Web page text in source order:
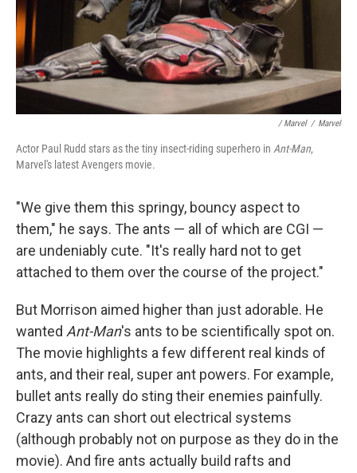
/ Marvel / Marvel
Actor Paul Rudd stars as the tiny insect-riding superhero in Ant-Man,
Marvel's latest Avengers movie.
"We give them this springy, bouncy aspect to
them," he says. The ants — all of which are CGI —
are undeniably cute. "It's really hard not to get
attached to them over the course of the project."
But Morrison aimed higher than just adorable. He
wanted Ant-Man's ants to be scientifically spot on.
The movie highlights a few different real kinds of
ants, and their real, super ant powers. For example,
bullet ants really do sting their enemies painfully.
Crazy ants can short out electrical systems
(although probably not on purpose as they do in the
movie). And fire ants actually build rafts and